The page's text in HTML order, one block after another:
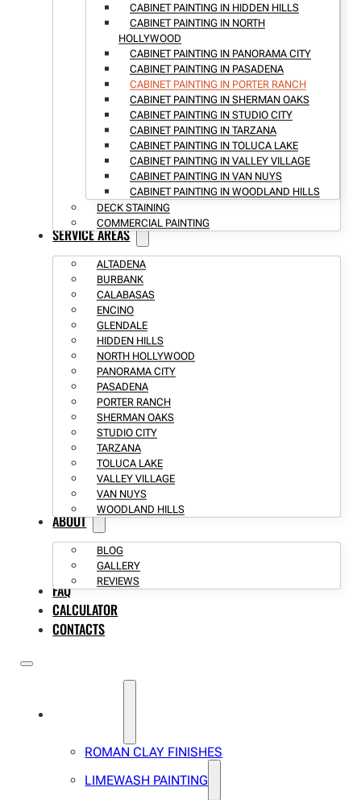
CABINET PAINTING IN HIDDEN HILLS
CABINET PAINTING IN NORTH
HOLLYWOOD
CABINET PAINTING IN PANORAMA CITY
CABINET PAINTING IN PASADENA
CABINET PAINTING IN PORTER RANCH
CABINET PAINTING IN SHERMAN OAKS
CABINET PAINTING IN STUDIO CITY
CABINET PAINTING IN TARZANA
CABINET PAINTING IN TOLUCA LAKE
CABINET PAINTING IN VALLEY VILLAGE
CABINET PAINTING IN VAN NUYS
CABINET PAINTING IN WOODLAND HILLS
DECK STAINING
COMMERCIAL PAINTING
SERVICE AREAS
ALTADENA
BURBANK
CALABASAS
ENCINO
GLENDALE
HIDDEN HILLS
NORTH HOLLYWOOD
PANORAMA CITY
PASADENA
PORTER RANCH
SHERMAN OAKS
STUDIO CITY
TARZANA
TOLUCA LAKE
VALLEY VILLAGE
VAN NUYS
WOODLAND HILLS
ABOUT
BLOG
GALLERY
REVIEWS
FAQ
CALCULATOR
CONTACTS
ROMAN CLAY FINISHES
LIMEWASH PAINTING